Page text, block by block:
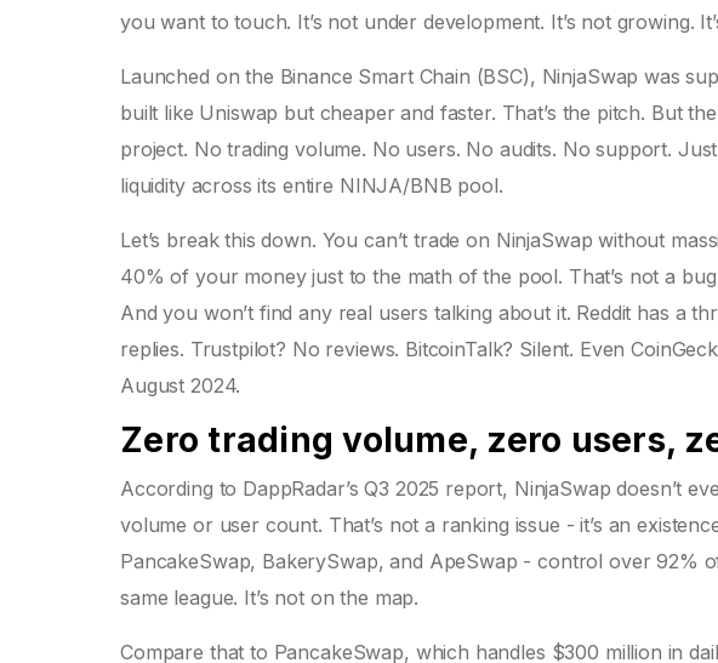
you want to touch. It’s not under development. It’s not growing.
Launched on the Binance Smart Chain (BSC), NinjaSwap was
built like Uniswap but cheaper and faster. That’s the pitch. But
project. No trading volume. No users. No audits. No support.
liquidity across its entire NINJA/BNB pool.
Let’s break this down. You can’t trade on NinjaSwap without
40% of your money just to the math of the pool. That’s not a
And you won’t find any real users talking about it. Reddit has a
replies. Trustpilot? No reviews. BitcoinTalk? Silent. Even
August 2024.
Zero trading volume, zero users,
According to DappRadar’s Q3 2025 report, NinjaSwap doesn’t
volume or user count. That’s not a ranking issue - it’s an
PancakeSwap, BakerySwap, and ApeSwap - control over 92%
same league. It’s not on the map.
Compare that to PancakeSwap, which handles $300 million in